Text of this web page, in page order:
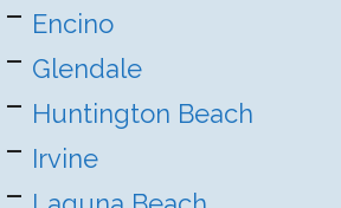
Encino
Glendale
Huntington Beach
Irvine